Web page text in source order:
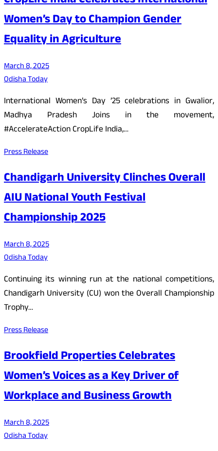
Women’s Day to Champion Gender
Equality in Agriculture
March 8, 2025
Odisha Today
International Women’s Day ’25 celebrations in Gwalior,
Madhya Pradesh Joins in the movement,
#AccelerateAction CropLife India,…
Press Release
Chandigarh University Clinches Overall
AIU National Youth Festival
Championship 2025
March 8, 2025
Odisha Today
Continuing its winning run at the national competitions,
Chandigarh University (CU) won the Overall Championship
Trophy…
Press Release
Brookfield Properties Celebrates
Women’s Voices as a Key Driver of
Workplace and Business Growth
March 8, 2025
Odisha Today